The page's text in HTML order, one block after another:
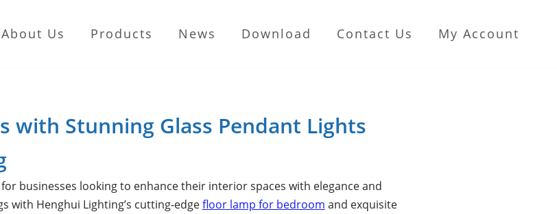
About Us Products News Download Contact Us My Account
with Stunning Glass Pendant Lights
businesses looking to enhance their interior spaces with elegance and
Henghui Lighting’s cutting-edgefloor lamp for bedroom and exquisite